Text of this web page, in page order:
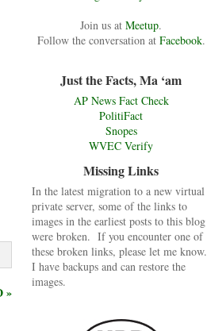
Join us at Meetup.
Follow the conversation at Facebook.
Just the Facts, Ma ‘am
AP News Fact Check
PolitiFact
Snopes
WVEC Verify
Missing Links
In the latest migration to a new virtual
private server, some of the links to
images in the earliest posts to this blog
were broken. If you encounter one of
these broken links, please let me know.
I have backups and can restore the
images.
»